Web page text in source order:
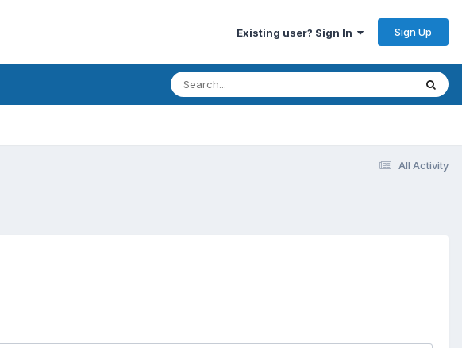
Existing user? Sign In Sign Up
All Activity